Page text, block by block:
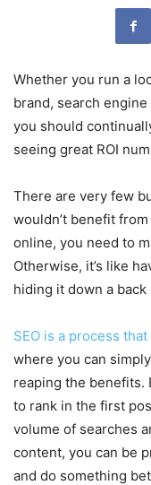
Whether you run a
brand, search
you should
seeing great ROI
There are very few
wouldn’t benefit from
online, you need to
Otherwise, it’s like
hiding it down a
SEO is a process
where you can
reaping the benefits.
to rank in the first
volume of searches
content, you can be
and do something